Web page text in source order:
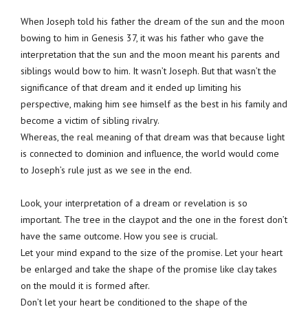
When Joseph told his father the dream of the sun and the moon
bowing to him in Genesis 37, it was his father who gave the
interpretation that the sun and the moon meant his parents and
siblings would bow to him. It wasn’t Joseph. But that wasn’t the
significance of that dream and it ended up limiting his
perspective, making him see himself as the best in his family and
become a victim of sibling rivalry.
Whereas, the real meaning of that dream was that because light
is connected to dominion and influence, the world would come
to Joseph’s rule just as we see in the end.
Look, your interpretation of a dream or revelation is so
important. The tree in the claypot and the one in the forest don’t
have the same outcome. How you see is crucial.
Let your mind expand to the size of the promise. Let your heart
be enlarged and take the shape of the promise like clay takes
on the mould it is formed after.
Don’t let your heart be conditioned to the shape of the